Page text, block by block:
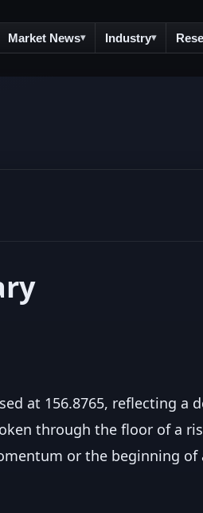
Market News▾ Industry▾
at 156.8765, reflecting a
through the floor of a
or the beginning of